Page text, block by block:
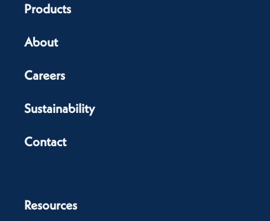
Products
About
Careers
Sustainability
Contact
Resources